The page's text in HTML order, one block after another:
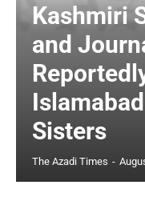
Kashmiri
and
Sisters
The Azadi Times -